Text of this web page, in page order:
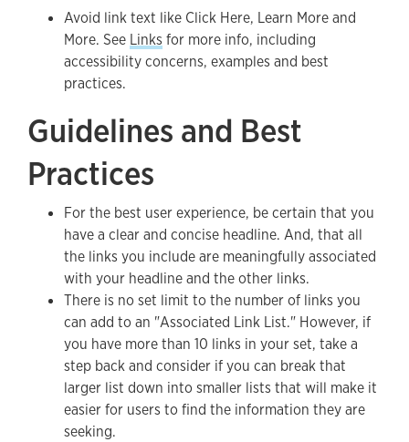
Avoid link text like Click Here, Learn More and
More. See Links for more info, including
accessibility concerns, examples and best
practices.
Guidelines and Best
Practices
For the best user experience, be certain that you
have a clear and concise headline. And, that all
the links you include are meaningfully associated
with your headline and the other links.
There is no set limit to the number of links you
can add to an "Associated Link List." However, if
you have more than 10 links in your set, take a
step back and consider if you can break that
larger list down into smaller lists that will make it
easier for users to find the information they are
seeking.